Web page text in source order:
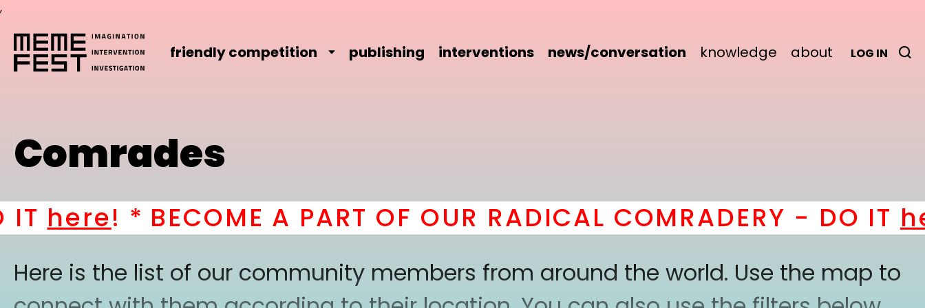
,
friendly competition publishing interventions news/conversation knowledge about LOG IN
Comrades
here! *BECOME A PART OF OUR RADICAL COMRADERY - DO IT
Here is the list of our community members from around the world. Use the map to